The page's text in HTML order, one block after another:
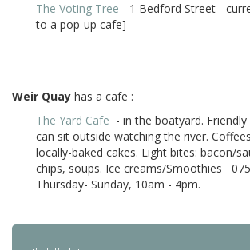
The Voting Tree - 1 Bedford Street -
to a pop-up
Weir Quay has a cafe :
The Yard Cafe - in the boatyard.
can sit outside watching the river.
locally-baked cakes. Light bites: bacon/
chips, soups. Ice creams/Smoothies
Thursday- Sunday, 10am - 4pm.